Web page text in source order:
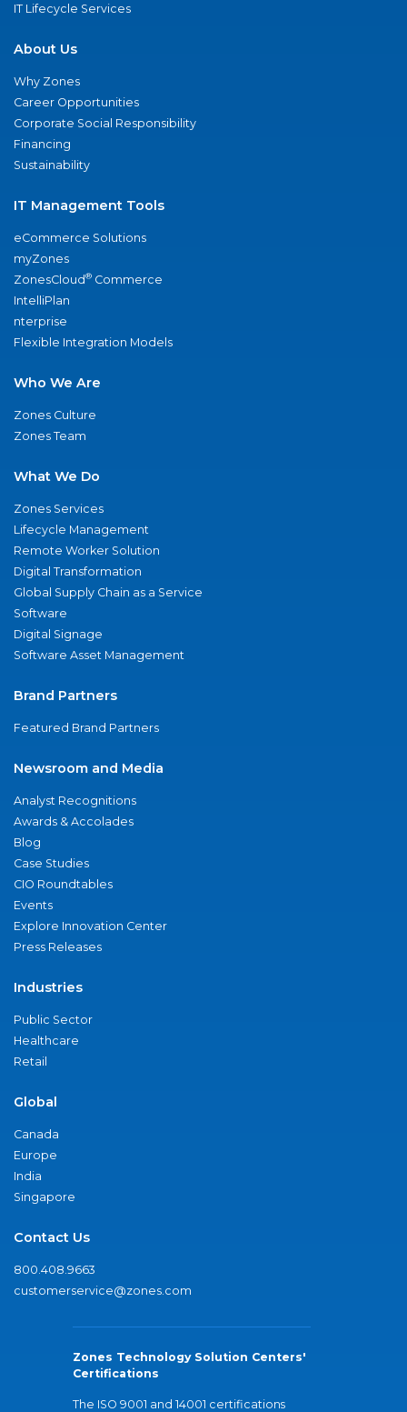
IT Lifecycle Services
About Us
Why Zones
Career Opportunities
Corporate Social Responsibility
Financing
Sustainability
IT Management Tools
eCommerce Solutions
myZones
ZonesCloud® Commerce
IntelliPlan
nterprise
Flexible Integration Models
Who We Are
Zones Culture
Zones Team
What We Do
Zones Services
Lifecycle Management
Remote Worker Solution
Digital Transformation
Global Supply Chain as a Service
Software
Digital Signage
Software Asset Management
Brand Partners
Featured Brand Partners
Newsroom and Media
Analyst Recognitions
Awards & Accolades
Blog
Case Studies
CIO Roundtables
Events
Explore Innovation Center
Press Releases
Industries
Public Sector
Healthcare
Retail
Global
Canada
Europe
India
Singapore
Contact Us
800.408.9663
customerservice@zones.com
Zones Technology Solution Centers'
Certifications
The ISO 9001 and 14001 certifications